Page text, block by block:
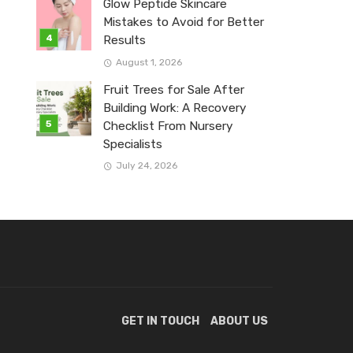
Glow Peptide Skincare
Mistakes to Avoid for Better
Results
August 1, 2026
Fruit Trees for Sale After
Building Work: A Recovery
Checklist From Nursery
Specialists
July 24, 2026
GET IN TOUCH ABOUT US